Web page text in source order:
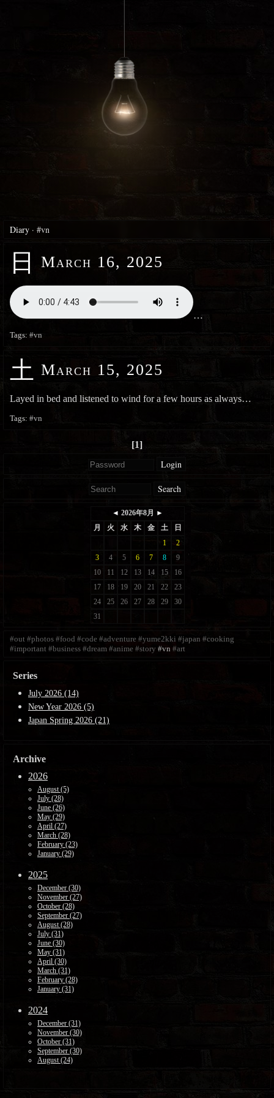
Diary · #vn
日 March 16, 2025
…
Tags: #vn
土 March 15, 2025
Layed in bed and listened to wind for a few hours as always…
Tags: #vn
[1]
Login
Search
#out #photos #food #code #adventure #yume2kki #japan #cooking
#important #business #dream #anime #story #vn #art
Series
July 2026 (14)
New Year 2026 (5)
Japan Spring 2026 (21)
Archive
2026
August (5)
July (28)
June (26)
May (29)
April (27)
March (28)
February (23)
January (29)
2025
December (30)
November (27)
October (28)
September (27)
August (28)
July (31)
June (30)
May (31)
April (30)
March (31)
February (28)
January (31)
2024
December (31)
November (30)
October (31)
September (30)
August (24)